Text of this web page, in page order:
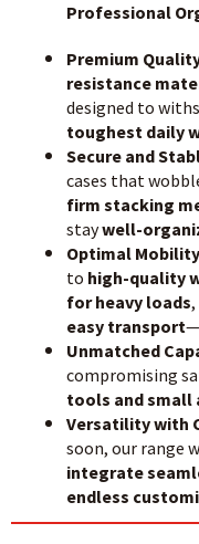
Professional
Premium
resistance
designed to
toughest daily
Secure and
cases that
firm stacking
staywell-
Optimal
to high-quality
for heavy loads
easy transport
Unmatched
compromising
tools and small
Versatility with
soon, our range
integrate
endless